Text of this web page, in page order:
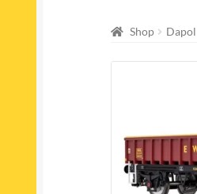
Shop Dapol